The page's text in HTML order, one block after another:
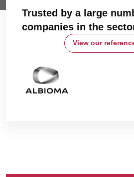
Trusted by a large
companies in the
View our